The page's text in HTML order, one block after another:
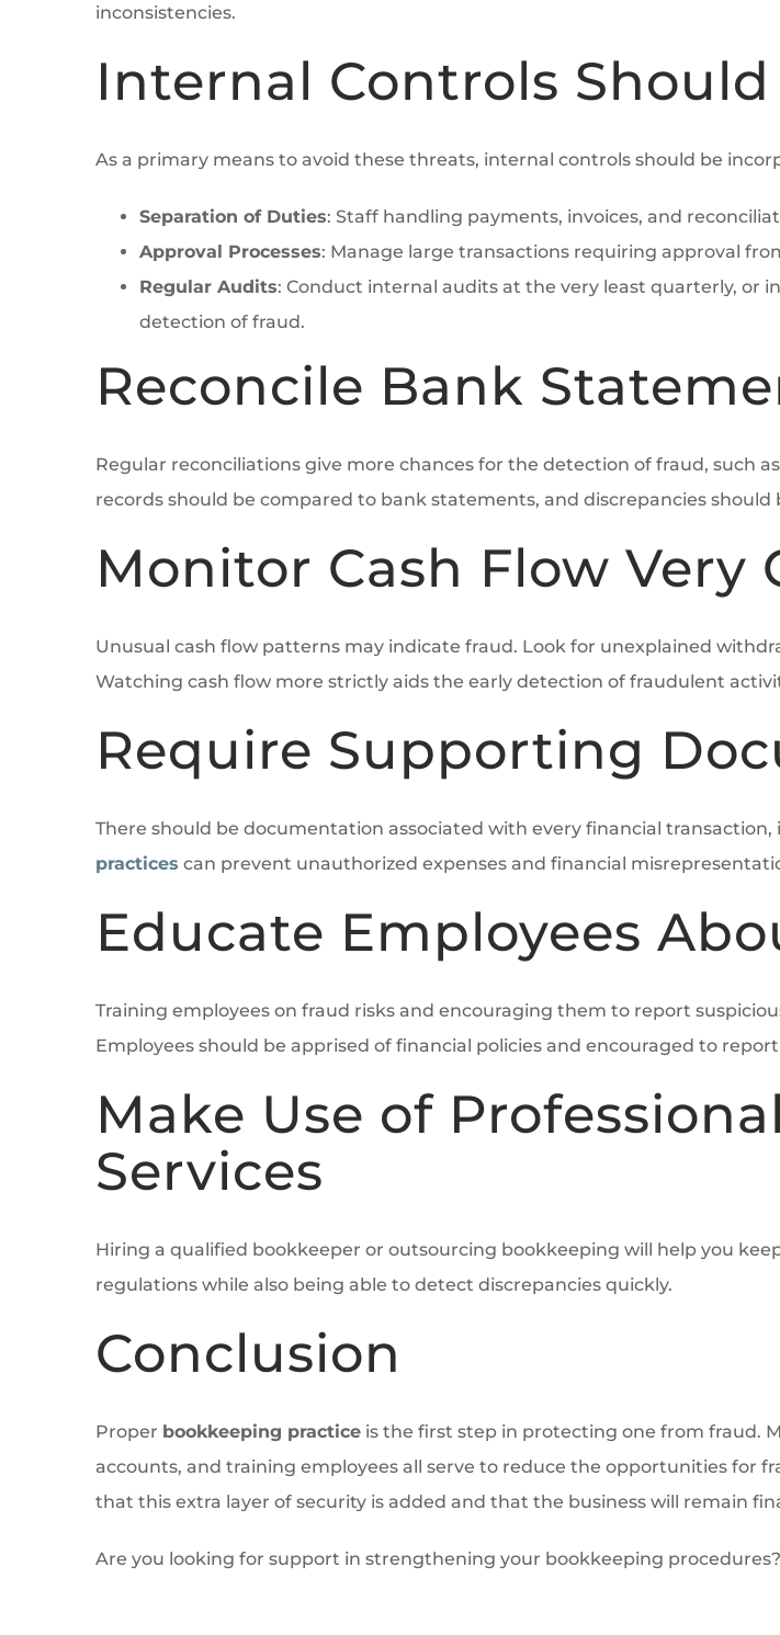
inconsistencies.
Internal Controls
As a primary means to avoid these threats, internal controls should be
Separation of Duties: Staff handling payments, invoices, and
Approval Processes: Manage large transactions requiring approval
Regular Audits: Conduct internal audits at the very least quarterly, or
detection of fraud.
Reconcile Bank
Regular reconciliations give more chances for the detection of fraud, such
records should be compared to bank statements, and discrepancies
Monitor Cash Flow Very
Unusual cash flow patterns may indicate fraud. Look for unexplained
Watching cash flow more strictly aids the early detection of fraudulent
Require Supporting
There should be documentation associated with every financial
practices can prevent unauthorized expenses and financial
Educate Employees
Training employees on fraud risks and encouraging them to report
Employees should be apprised of financial policies and encouraged to
Make Use of
Services
Hiring a qualified bookkeeper or outsourcing bookkeeping will help you
regulations while also being able to detect discrepancies quickly.
Conclusion
Proper bookkeeping practiceis the first step in protecting one from fraud.
accounts, and training employees all serve to reduce the opportunities for
that this extra layer of security is added and that the business will remain
Are you looking for support in strengthening your bookkeeping